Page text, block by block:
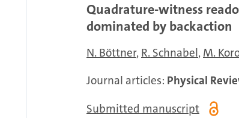
Quadrature-witness
dominated by backaction
N. Böttner R. Schnabel M.
Journal articles: Physical
Submitted manuscript